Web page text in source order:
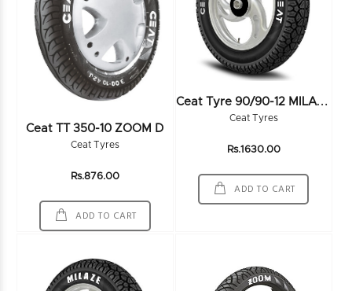
Ceat TT 350-10 ZOOM D
Ceat Tyres
Rs.876.00
ADD TO CART
C
Eat Tyre 90/90-12 MILAZE SW 54J TL - 106061
Ceat Tyres
Rs.1630.00
ADD TO CART